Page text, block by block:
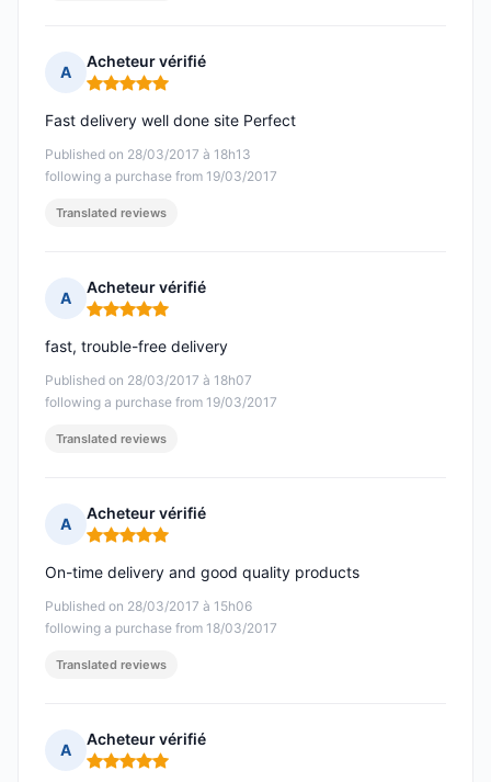
A
Acheteur vérifié
Rating: 5 out of 5
Published on 28/03/2017 à 18h13
following a purchase from 19/03/2017
Fast delivery well done site Perfect
Translated reviews
A
Acheteur vérifié
Rating: 5 out of 5
Published on 28/03/2017 à 18h07
following a purchase from 19/03/2017
fast, trouble-free delivery
Translated reviews
A
Acheteur vérifié
Rating: 5 out of 5
Published on 28/03/2017 à 15h06
following a purchase from 18/03/2017
On-time delivery and good quality products
Translated reviews
A
Acheteur vérifié
Rating: 5 out of 5